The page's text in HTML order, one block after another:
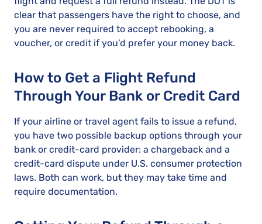
clear that passengers have the right to choose, and
you are never required to accept rebooking, a
voucher, or credit if you’d prefer your money back.
How to Get a Flight Refund
Through Your Bank or Credit Card
If your airline or travel agent fails to issue a refund,
you have two possible backup options through your
bank or credit-card provider: a chargeback and a
credit-card dispute under U.S. consumer protection
laws. Both can work, but they may take time and
require documentation.